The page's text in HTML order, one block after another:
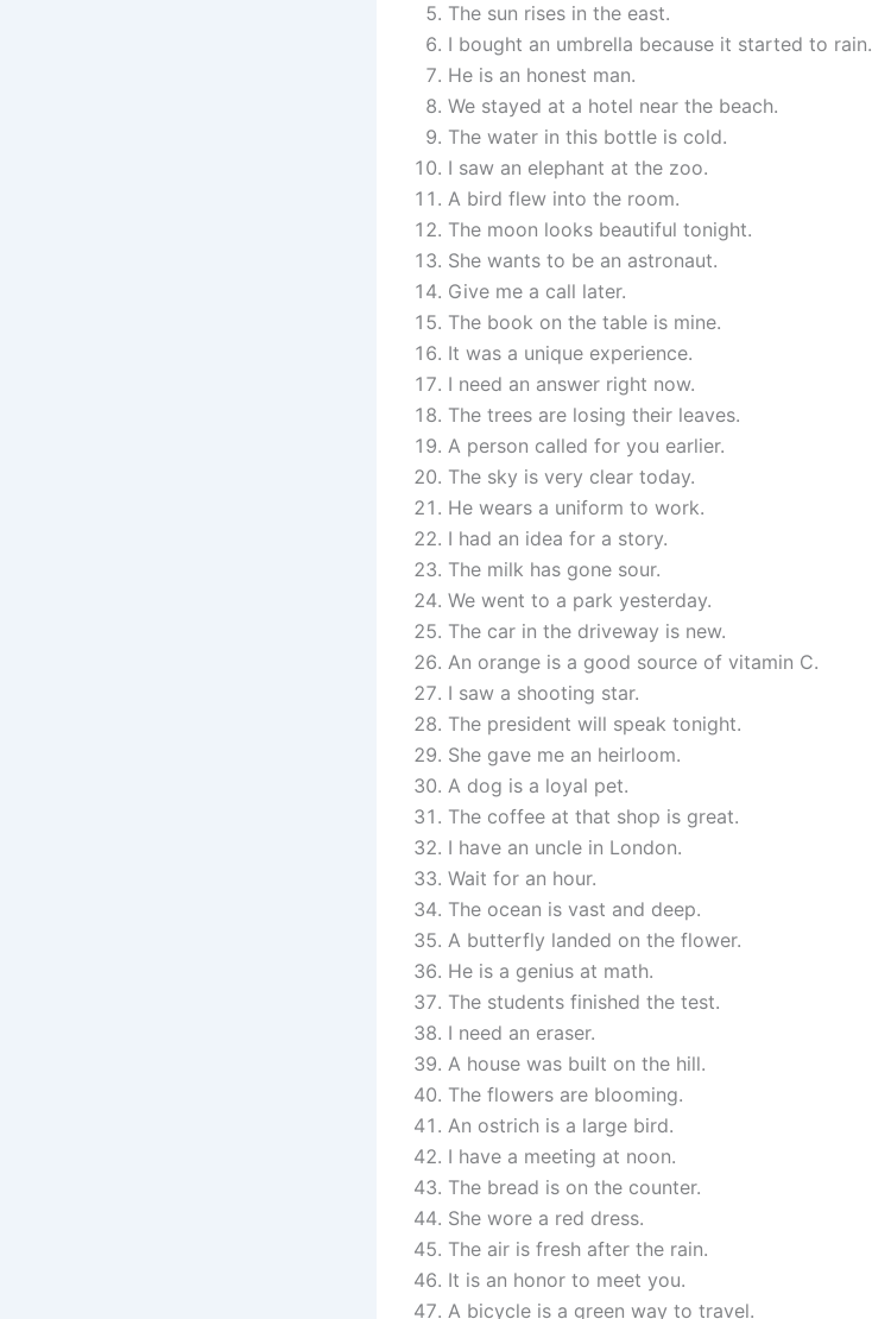
The sun rises in the east.
I bought an umbrella because it started to rain.
He is an honest man.
We stayed at a hotel near the beach.
The water in this bottle is cold.
I saw an elephant at the zoo.
A bird flew into the room.
The moon looks beautiful tonight.
She wants to be an astronaut.
Give me a call later.
The book on the table is mine.
It was a unique experience.
I need an answer right now.
The trees are losing their leaves.
A person called for you earlier.
The sky is very clear today.
He wears a uniform to work.
I had an idea for a story.
The milk has gone sour.
We went to a park yesterday.
The car in the driveway is new.
An orange is a good source of vitamin C.
I saw a shooting star.
The president will speak tonight.
She gave me an heirloom.
A dog is a loyal pet.
The coffee at that shop is great.
I have an uncle in London.
Wait for an hour.
The ocean is vast and deep.
A butterfly landed on the flower.
He is a genius at math.
The students finished the test.
I need an eraser.
A house was built on the hill.
The flowers are blooming.
An ostrich is a large bird.
I have a meeting at noon.
The bread is on the counter.
She wore a red dress.
The air is fresh after the rain.
It is an honor to meet you.
A bicycle is a green way to travel.